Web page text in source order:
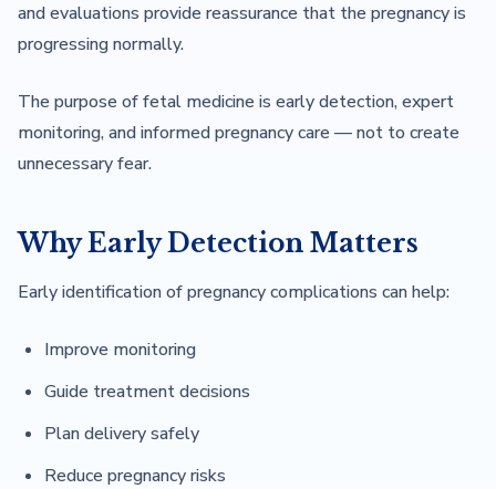
and evaluations provide reassurance that the pregnancy is
progressing normally.
The purpose of fetal medicine is early detection, expert
monitoring, and informed pregnancy care — not to create
unnecessary fear.
Why Early Detection Matters
Early identification of pregnancy complications can help:
Improve monitoring
Guide treatment decisions
Plan delivery safely
Reduce pregnancy risks